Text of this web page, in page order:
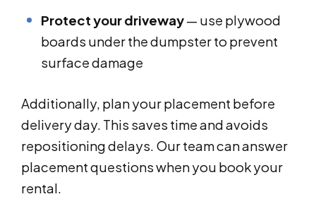
Protect your driveway— use plywood
boards under the dumpster to prevent
surface damage
Additionally, plan your placement before
delivery day. This saves time and avoids
repositioning delays. Our team can answer
placement questions when you book your
rental.